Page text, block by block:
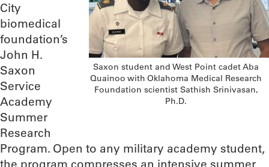
Saxon student and West Point cadet Aba
Quainoo with Oklahoma Medical Research
Foundation scientist Sathish Srinivasan,
Ph.D.
City
biomedical
foundation’s
John H.
Saxon
Service
Academy
Summer
Research
Program. Open to any military academy student,
the program compresses an intensive summer